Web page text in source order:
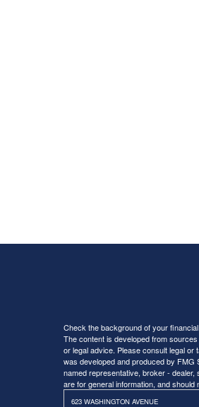
Check the background of your
The content is developed from
or legal advice. Please consult legal
was developed and produced by FMG
named representative, broker -
are for general information, and
623 WASHINGTON AVENUE